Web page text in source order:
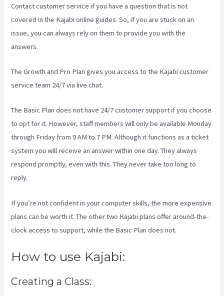
Contact customer service if you have a question that is not
covered in the Kajabi online guides. So, if you are stuck on an
issue, you can always rely on them to provide you with the
answers.
The Growth and Pro Plan gives you access to the Kajabi customer
service team 24/7 via live chat.
The Basic Plandoes not have 24/7 customer supportif you choose
to opt for it. However, staff members will only be available Monday
through Friday from 9 AM to 7 PM. Although it functions as a ticket
system you will receive an answer within one day. They always
respond promptly, even with this. They never take too long to
reply.
If you’re not confident in your computer skills, the more expensive
plans can be worth it. The other two Kajabi plans offer around-the-
clock access to support, while the Basic Plan does not.
How to use Kajabi:
Creating a Class: